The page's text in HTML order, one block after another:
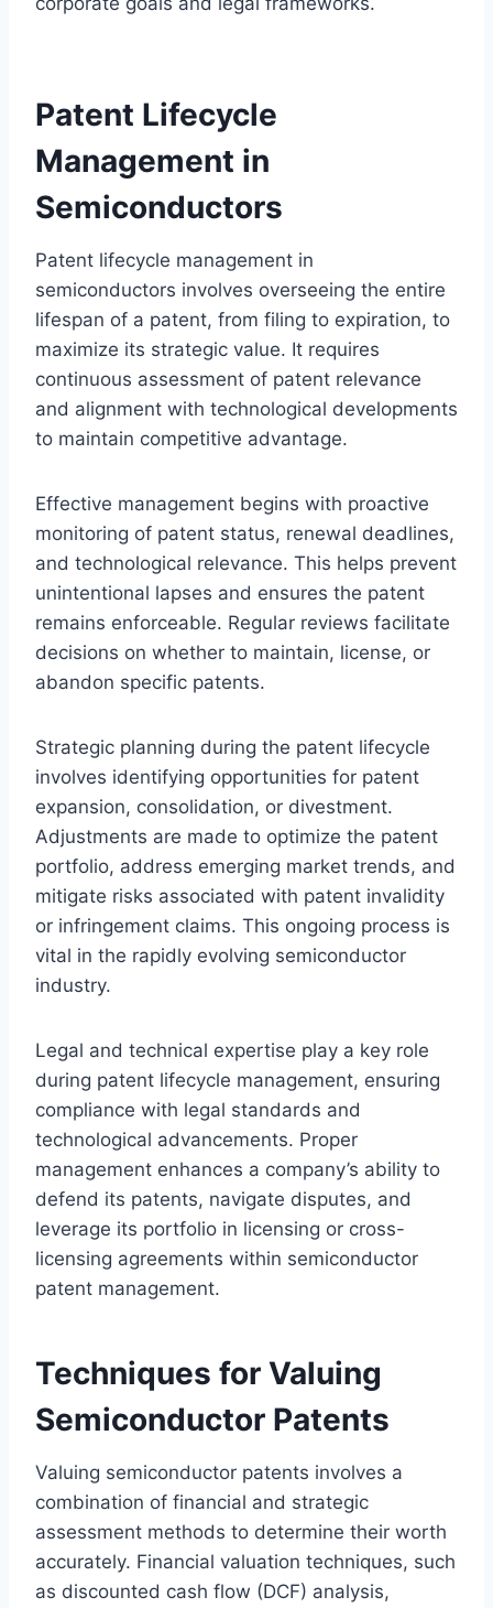
Patent Lifecycle
Management in
Semiconductors
Patent lifecycle management in
semiconductors involves overseeing the entire
lifespan of a patent, from filing to expiration, to
maximize its strategic value. It requires
continuous assessment of patent relevance
and alignment with technological developments
to maintain competitive advantage.
Effective management begins with proactive
monitoring of patent status, renewal deadlines,
and technological relevance. This helps prevent
unintentional lapses and ensures the patent
remains enforceable. Regular reviews facilitate
decisions on whether to maintain, license, or
abandon specific patents.
Strategic planning during the patent lifecycle
involves identifying opportunities for patent
expansion, consolidation, or divestment.
Adjustments are made to optimize the patent
portfolio, address emerging market trends, and
mitigate risks associated with patent invalidity
or infringement claims. This ongoing process is
vital in the rapidly evolving semiconductor
industry.
Legal and technical expertise play a key role
during patent lifecycle management, ensuring
compliance with legal standards and
technological advancements. Proper
management enhances a company’s ability to
defend its patents, navigate disputes, and
leverage its portfolio in licensing or cross-
licensing agreements within semiconductor
patent management.
Techniques for Valuing
Semiconductor Patents
Valuing semiconductor patents involves a
combination of financial and strategic
assessment methods to determine their worth
accurately. Financial valuation techniques, such
as discounted cash flow (DCF) analysis,